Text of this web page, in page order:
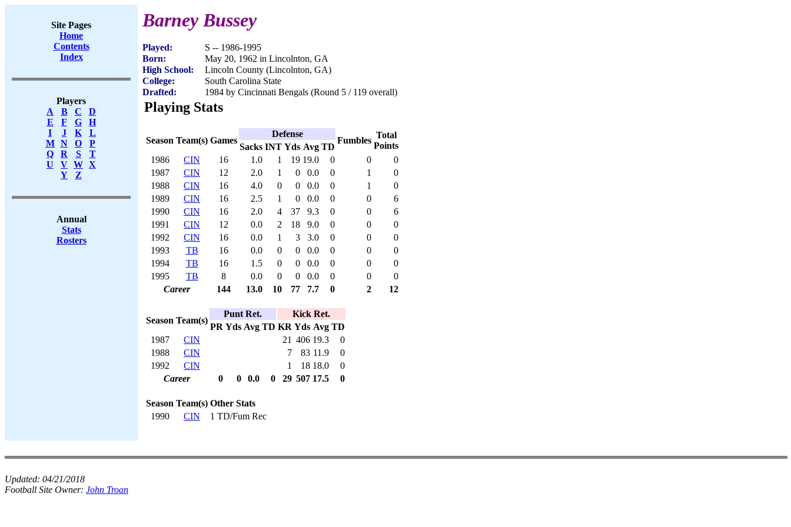
Site Pages
Home
Contents
Index
Players
A
B C
D
E
F G
H
I
J K
L
M
N O
P
Q
R S
T
U
V W X
Y
Z
Annual
Stats
Rosters
Barney Bussey
Played:
S -- 1986-1995
Born:
May 20, 1962 in Lincolnton, GA
High School:
Lincoln County (Lincolnton, GA)
College:
South Carolina State
Drafted:
1984 by Cincinnati Bengals (Round 5 / 119 overall)
Playing Stats
Season Team(s) Games
Defense
Fumbles
Total
Points
Sacks INT Yds Avg TD
1986
CIN 16 1.0 1 19 19.0 0 0
0
1987
CIN 12 2.0 1 0 0.0 0 1
0
1988
CIN 16 4.0 0 0 0.0 0 1
0
1989
CIN 16 2.5 1 0 0.0 0 0
6
1990
CIN 16 2.0 4 37 9.3 0 0
6
1991
CIN 12 0.0 2 18 9.0 0 0
0
1992
CIN 16 0.0 1 3 3.0 0 0
0
1993
TB 16 0.0 0 0 0.0 0 0
0
1994
TB 16 1.5 0 0 0.0 0 0
0
1995
TB 8 0.0 0 0 0.0 0 0
0
Career
144 13.0 10 77 7.7 0 2 12
Season Team(s)
Punt Ret.
Kick Ret.
PR Yds Avg TD KR Yds Avg TD
1987
CIN 21 406 19.3
0
1988
CIN 7 83 11.9
0
1992
CIN 1 18 18.0
0
Career
0 0 0.0 0 29 507 17.5 0
Season Team(s) Other Stats
1990
CIN 1 TD/Fum Rec
Updated: 04/21/2018
Football Site Owner: John Troan